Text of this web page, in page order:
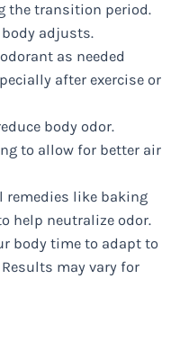
the transition period.
adjusts.
as needed
after exercise or
body odor.
to allow for better air
remedies like baking
help neutralize odor.
body time to adapt to
may vary for